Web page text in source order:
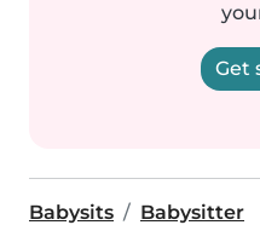
Get
Babysits
Babysitter